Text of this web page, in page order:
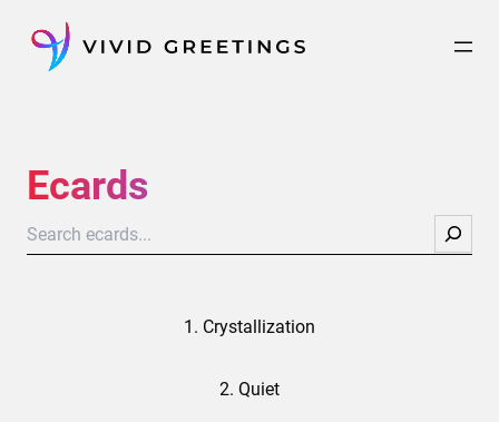
content
Ecards
Search
1. Crystallization
2. Quiet